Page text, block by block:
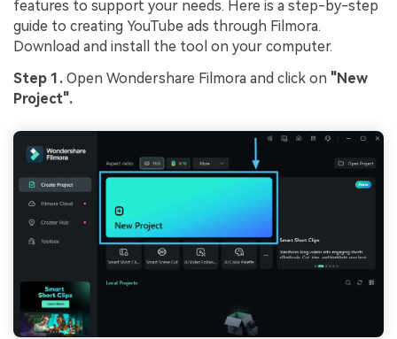
features to support your needs. Here is a step-by-step
guide to creating YouTube ads through Filmora.
Download and install the tool on your computer.
Step 1. Open Wondershare Filmora and click on "New
Project".